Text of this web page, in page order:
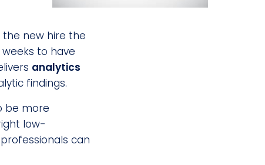
new hire the
to have
analytics
findings.
be more
low-
can